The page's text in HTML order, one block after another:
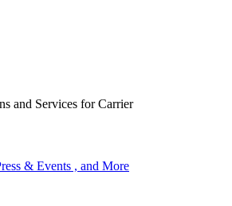
and Services for Carrier
& Events , and More